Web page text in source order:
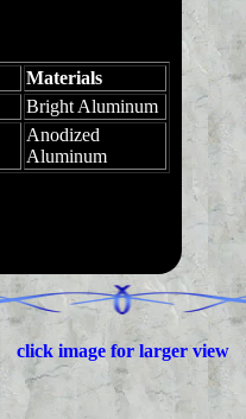
Materials
Bright Aluminum
Anodized
Aluminum
click image for larger view